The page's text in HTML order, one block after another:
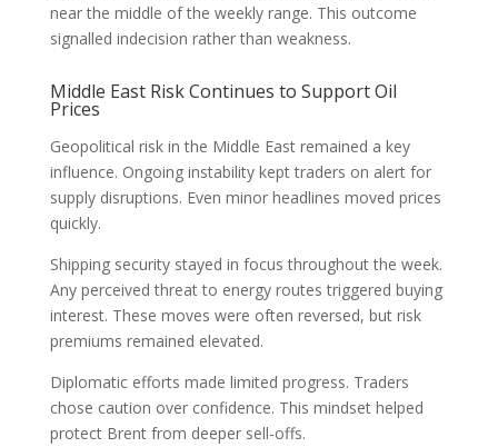
near the middle of the weekly range. This outcome
signalled indecision rather than weakness.
Middle East Risk Continues to Support Oil
Prices
Geopolitical risk in the Middle East remained a key
influence. Ongoing instability kept traders on alert for
supply disruptions. Even minor headlines moved prices
quickly.
Shipping security stayed in focus throughout the week.
Any perceived threat to energy routes triggered buying
interest. These moves were often reversed, but risk
premiums remained elevated.
Diplomatic efforts made limited progress. Traders
chose caution over confidence. This mindset helped
protect Brent from deeper sell-offs.